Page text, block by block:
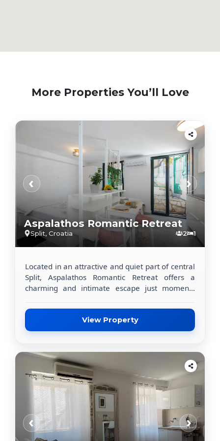
More Properties You’ll Love
‹ ›
Aspalathos Romantic Retreat
Split, Croatia 2 1
Located in an attractive and quiet part of central
Split, Aspalathos Romantic Retreat offers a
charming and intimate escape just moments
apartment is ideally positioned within walking
distance of Diocletian’s Palace, the
Archaeological Museum of Split, and the
base for exploring the cultural heart of Dalmatia.
This beautifully appointed, air-conditioned
apartment features a private bedroom, a fully
equipped kitchen, and a modern private
bathroom, ensuring a comfortable and
independent stay. Guests can relax on the
private balcony or terrace, enjoying a peaceful
garden view — a rare and valuable feature in
View Property
‹ ›